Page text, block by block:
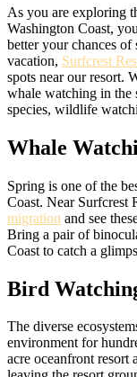
As you are exploring
Washington Coast,
better your chances
vacation, Surfcrest
spots near our resort.
whale watching in the
species, wildlife
Whale
Spring is one of the
Coast. Near Surfcrest
migration and see
Bring a pair of
Coast to catch a
Bird
The diverse
environment for
acre oceanfront resort